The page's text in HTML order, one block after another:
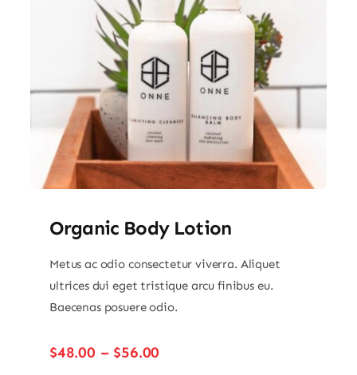
Organic Body Lotion
Metus ac odio consectetur viverra. Aliquet
ultrices dui eget tristique arcu finibus eu.
Baecenas posuere odio.
$48.00 – $56.00